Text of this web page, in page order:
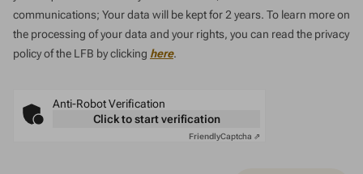
communications; Your data will be kept for 2 years. To learn more on
the processing of your data and your rights, you can read the privacy
policy of the LFB by clicking here.
Anti-Robot Verification
Click to start verification
FriendlyCaptcha ⇗